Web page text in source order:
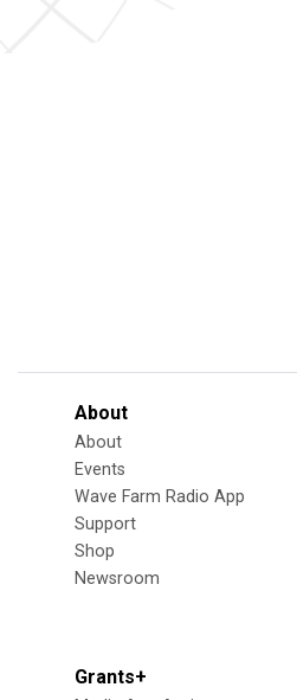
About
About
Events
Wave Farm Radio App
Support
Shop
Newsroom
Grants+